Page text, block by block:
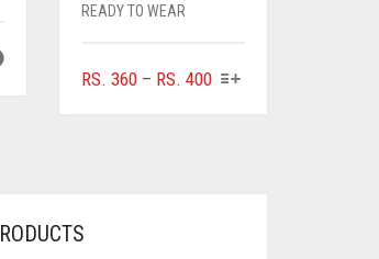
READY TO WEAR
RS. 360 – RS. 400PRICE
THIS